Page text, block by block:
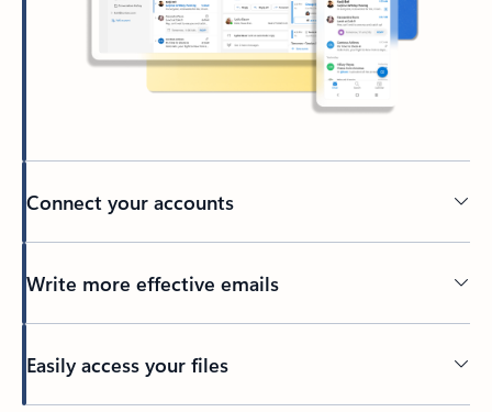
Connect your accounts
Write more effective emails
Easily access your files